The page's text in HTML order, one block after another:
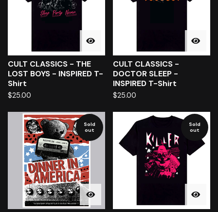
CULT CLASSICS - THE
LOST BOYS - INSPIRED T-
Shirt
$25.00
CULT CLASSICS -
DOCTOR SLEEP -
INSPIRED T-Shirt
$25.00
Sold
out
Sold
out